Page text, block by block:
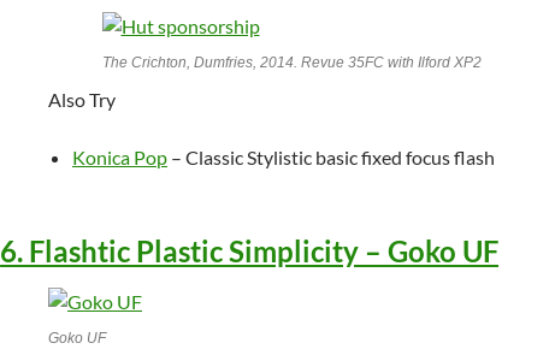
The Crichton, Dumfries, 2014. Revue 35FC with Ilford XP2
Also Try
Konica Pop – Classic Stylistic basic fixed focus flash
6. Flashtic Plastic Simplicity – Goko UF
Goko UF